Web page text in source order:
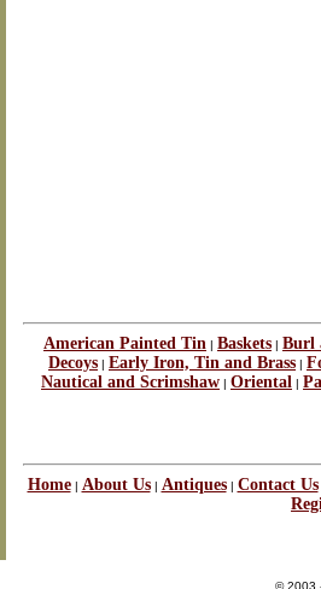
American Painted Tin | Baskets | Burl
Decoys | Early Iron, Tin and Brass |
Nautical and Scrimshaw | Oriental |
Home| About Us| Antiques| Contact Us
© 2003